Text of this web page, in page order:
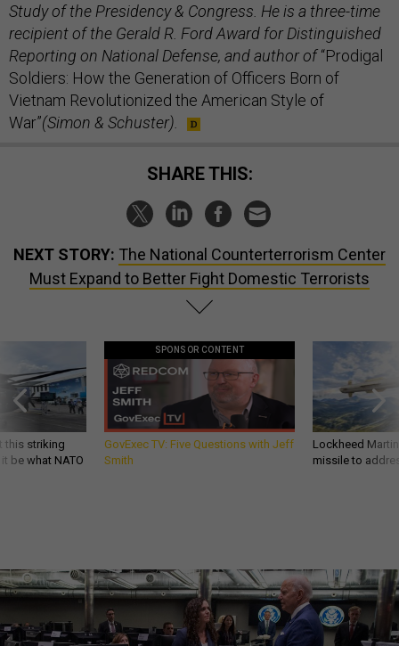
Study of the Presidency & Congress. He is a three-time
recipient of the Gerald R. Ford Award for Distinguished
Reporting on National Defense, and author of“Prodigal
Soldiers: How the Generation of Officers Born of
Vietnam Revolutionized the American Style of
War”(Simon & Schuster).
SHARE THIS:
NEXT STORY: The National Counterterrorism Center
Must Expand to Better Fight Domestic Terrorists
this striking
be what NATO
SPONSOR CONTENT
GovExec TV: Five Questions with Jeff
Smith
Lockheed
missile to